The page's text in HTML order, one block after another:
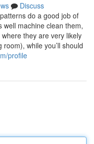
Discuss
do a good job of
well machine clean them,
they are very likely
while you’ll should
profile